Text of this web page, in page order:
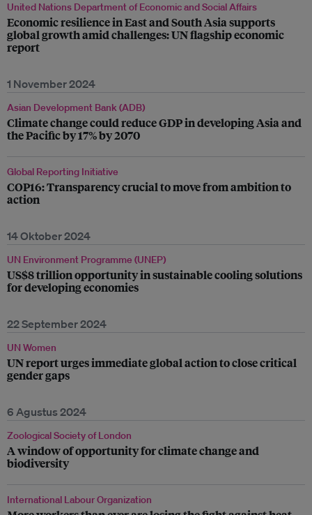
United Nations Department of Economic and Social Affairs
Economic resilience in East and South Asia supports
global growth amid challenges: UN flagship economic
report
1 November 2024
Asian Development Bank (ADB)
Climate change could reduce GDP in developing Asia and
the Pacific by 17% by 2070
Global Reporting Initiative
COP16: Transparency crucial to move from ambition to
action
14 Oktober 2024
UN Environment Programme (UNEP)
US$8 trillion opportunity in sustainable cooling solutions
for developing economies
22 September 2024
UN Women
UN report urges immediate global action to close critical
gender gaps
6 Agustus 2024
Zoological Society of London
A window of opportunity for climate change and
biodiversity
International Labour Organization